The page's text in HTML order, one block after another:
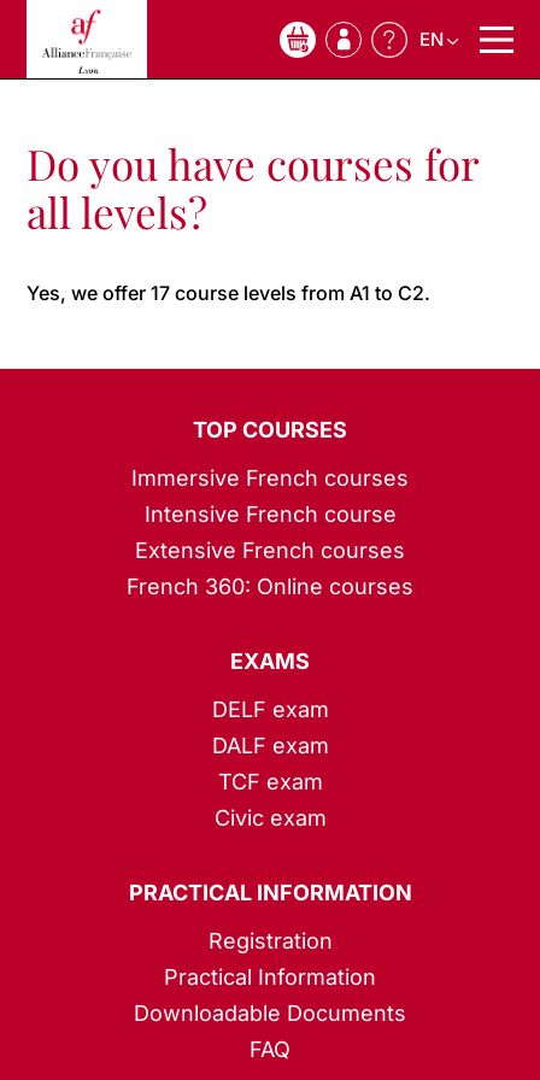
0 EN
Do you have courses for
all levels?
Yes, we offer 17 course levels from A1 to C2.
TOP COURSES
Immersive French courses
Intensive French course
Extensive French courses
French 360: Online courses
EXAMS
DELF exam
DALF exam
TCF exam
Civic exam
PRACTICAL INFORMATION
Registration
Practical Information
Downloadable Documents
FAQ